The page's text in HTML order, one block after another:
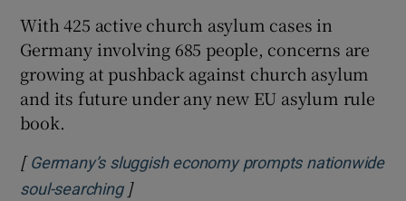
With 425 active church asylum cases in
Germany involving 685 people, concerns are
growing at pushback against church asylum
and its future under any new EU asylum rule
book.
[ Germany’s sluggish economy prompts nationwide
soul-searchingOpens in new window
]